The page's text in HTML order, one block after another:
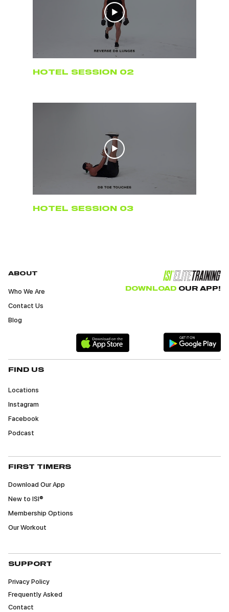
HOTEL SESSION 02
HOTEL SESSION 03
ABOUT
Who We Are
Contact Us
Blog
FIND US
Locations
Instagram
Facebook
Podcast
FIRST TIMERS
Download Our App
New to ISI®
Membership Options
Our Workout
SUPPORT
Privacy Policy
Frequently Asked
Contact
DOWNLOAD OUR APP!